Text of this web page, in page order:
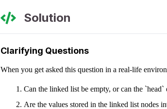
Solution
Clarifying Questions
When you get asked this question in a real-life
Can the linked list be empty, or can the `head`
Are the values stored in the linked list nodes